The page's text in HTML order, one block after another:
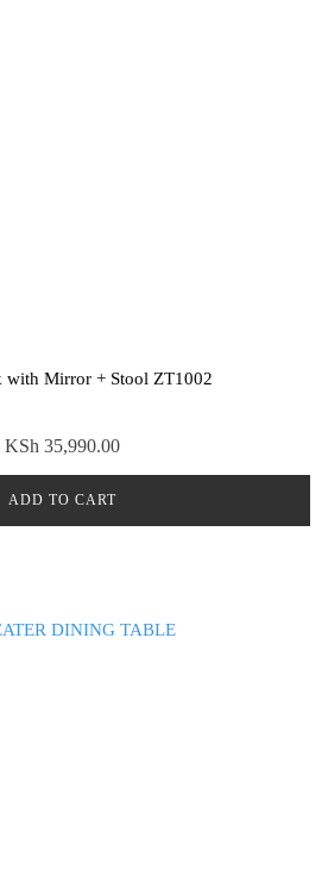
with Mirror + Stool ZT1002
KSh 35,990.00
ADD TO CART